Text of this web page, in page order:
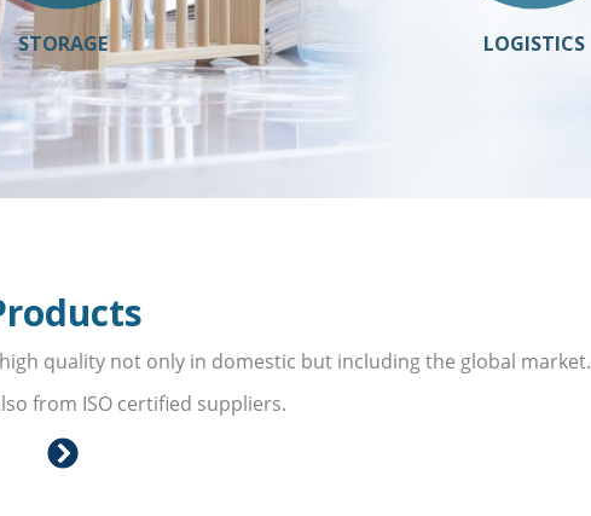
STORAGE LOGISTICS
quality not only in domestic but including the global market.
from ISO certified suppliers.